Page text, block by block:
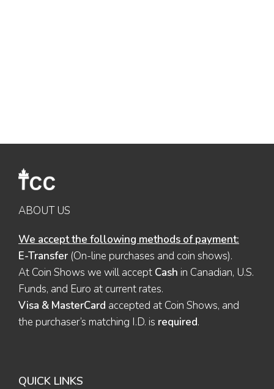
ABOUT US
We accept the following methods of payment:
E-Transfer (On-line purchases and coin shows).
At Coin Shows we will accept Cash in Canadian, U.S.
Funds, and Euro at current rates.
Visa & MasterCard accepted at Coin Shows, and
the purchaser’s matching I.D. is required.
QUICK LINKS